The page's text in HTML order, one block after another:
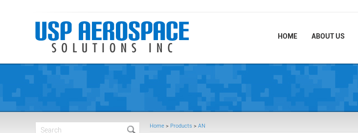
HOME ABOUT US
Home > Products > AN